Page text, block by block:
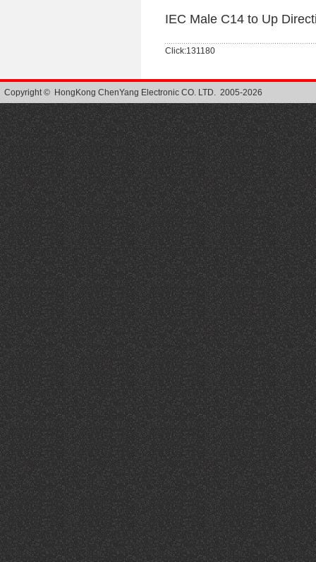
IEC Male C14 to Up
Click:131180
Copyright © HongKong ChenYang Electronic CO. LTD. 2005-2026